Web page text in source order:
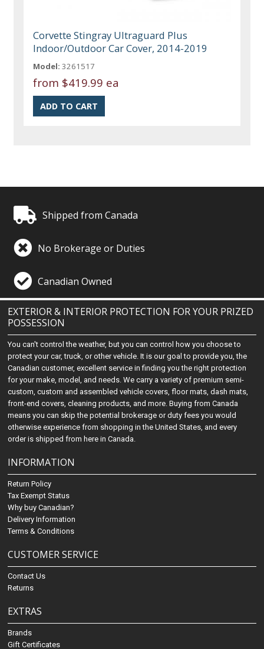
Corvette Stingray Ultraguard Plus
Indoor/Outdoor Car Cover, 2014-2019
Model: 3261517
from $419.99 ea
Shipped from Canada
No Brokerage or Duties
Canadian Owned
EXTERIOR & INTERIOR PROTECTION FOR YOUR PRIZED
POSSESSION
You can't control the weather, but you can control how you choose to
protect your car, truck, or other vehicle. It is our goal to provide you, the
Canadian customer, excellent service in finding you the right protection
for your make, model, and needs. We carry a variety of premium semi-
custom, custom and assembled vehicle covers, floor mats, dash mats,
front-end covers, cleaning products, and more. Buying from Canada
means you can skip the potential brokerage or duty fees you would
otherwise experience from shopping in the United States, and every
order is shipped from here in Canada.
INFORMATION
Return Policy
Tax Exempt Status
Why buy Canadian?
Delivery Information
Terms & Conditions
CUSTOMER SERVICE
Contact Us
Returns
EXTRAS
Brands
Gift Certificates